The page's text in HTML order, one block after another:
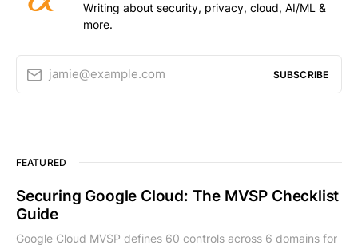
Writing about security, privacy, cloud, AI/ML &
more.
jamie@example.com SUBSCRIBE
FEATURED
Securing Google Cloud: The MVSP Checklist
Guide
Google Cloud MVSP defines 60 controls across 6 domains for